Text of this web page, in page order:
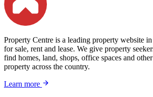
Property Centre is a leading property website
for sale, rent and lease. We give property
find homes, land, shops, office spaces and
property across the country.
Learn more